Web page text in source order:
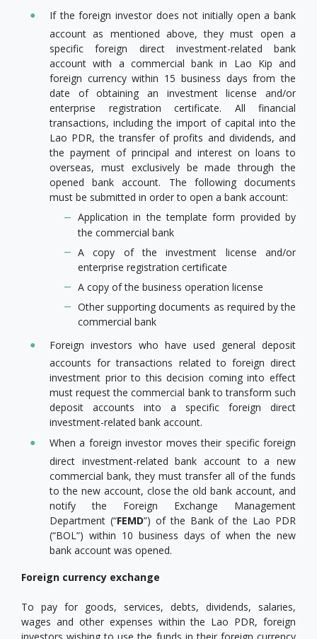
If the foreign investor does not initially open a bank
account as mentioned above, they must open a
specific foreign direct investment-related bank
account with a commercial bank in Lao Kip and
foreign currency within 15 business days from the
date of obtaining an investment license and/or
enterprise registration certificate. All financial
transactions, including the import of capital into the
Lao PDR, the transfer of profits and dividends, and
the payment of principal and interest on loans to
overseas, must exclusively be made through the
opened bank account. The following documents
must be submitted in order to open a bank account:
Application in the template form provided by
the commercial bank
A copy of the investment license and/or
enterprise registration certificate
A copy of the business operation license
Other supporting documents as required by the
commercial bank
Foreign investors who have used general deposit
accounts for transactions related to foreign direct
investment prior to this decision coming into effect
must request the commercial bank to transform such
deposit accounts into a specific foreign direct
investment-related bank account.
When a foreign investor moves their specific foreign
direct investment-related bank account to a new
commercial bank, they must transfer all of the funds
to the new account, close the old bank account, and
notify the Foreign Exchange Management
Department (“FEMD”) of the Bank of the Lao PDR
(“BOL”) within 10 business days of when the new
bank account was opened.
Foreign currency exchange
To pay for goods, services, debts, dividends, salaries,
wages and other expenses within the Lao PDR, foreign